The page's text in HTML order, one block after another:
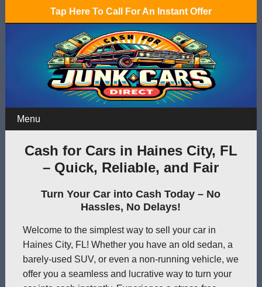
Tap Here To Call For An Instant Offer
Menu
Cash for Cars in Haines City, FL
– Quick, Reliable, and Fair
Turn Your Car into Cash Today – No
Hassles, No Delays!
Welcome to the simplest way to sell your car in
Haines City, FL! Whether you have an old sedan, a
barely-used SUV, or even a non-running vehicle, we
offer you a seamless and lucrative way to turn your